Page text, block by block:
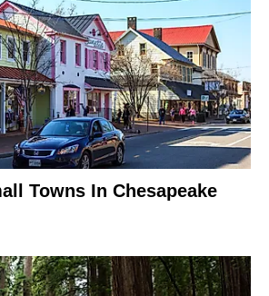
Towns In Chesapeake